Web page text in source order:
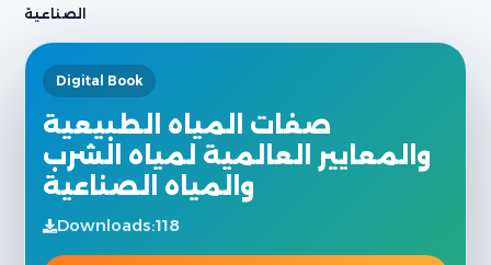
الصناعية
Digital Book
صفات المياه الطبيعية
والمعايير العالمية لمياه الشرب
والمياه الصناعية
Downloads:118